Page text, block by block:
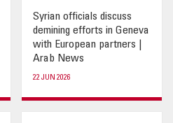
Syrian officials discuss
demining efforts in Geneva
with European partners |
Arab News
22 JUN 2026